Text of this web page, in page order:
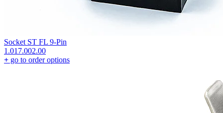
Socket ST FL 9-Pin
1.017.002.00
+ go to order options